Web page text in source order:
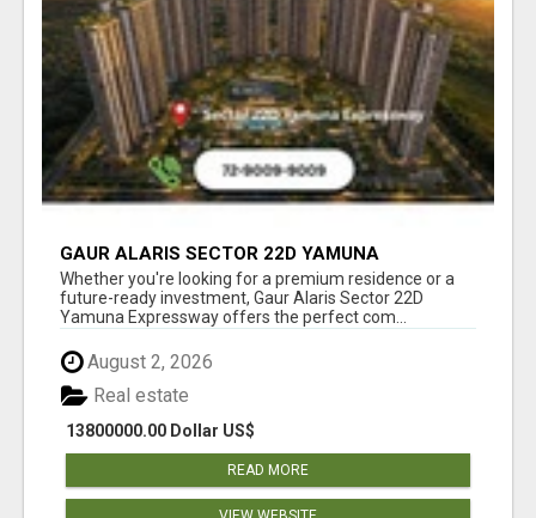
GAUR ALARIS SECTOR 22D YAMUNA
EXPRESSWAY
Whether you're looking for a premium residence or a
future-ready investment, Gaur Alaris Sector 22D
Yamuna Expressway offers the perfect com...
August 2, 2026
13800000.00 Dollar US$
Real estate
READ MORE